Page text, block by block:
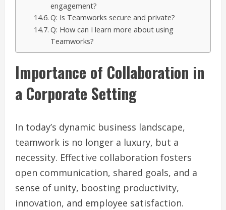
engagement?
Q: Is Teamworks secure and private?
Q: How can I learn more about using
Teamworks?
Importance of Collaboration in
a Corporate Setting
In today’s dynamic business landscape,
teamwork is no longer a luxury, but a
necessity. Effective collaboration fosters
open communication, shared goals, and a
sense of unity, boosting productivity,
innovation, and employee satisfaction.